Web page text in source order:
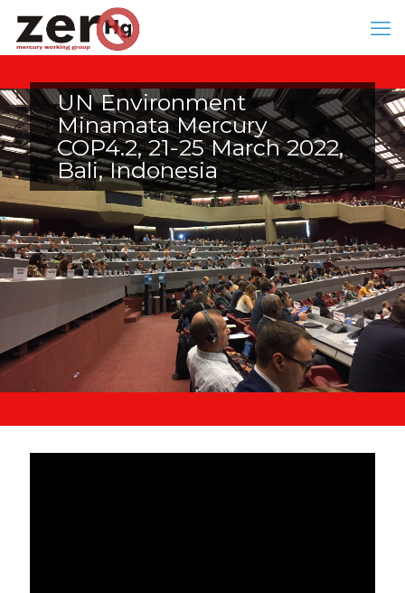
UN Environment
Minamata Mercury
COP4.2, 21-25 March 2022,
Bali, Indonesia